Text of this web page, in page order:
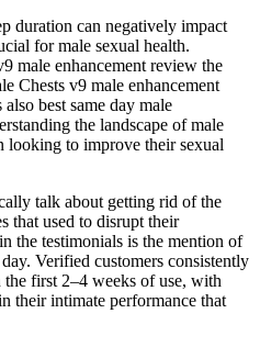
duration can negatively impact
for male sexual health.
male enhancement review the
Chests v9 male enhancement
best same day male
the landscape of male
looking to improve their sexual
talk about getting rid of the
that used to disrupt their
the testimonials is the mention of
Verified customers consistently
first 2–4 weeks of use, with
their intimate performance that